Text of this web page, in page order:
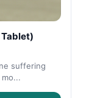
suffering